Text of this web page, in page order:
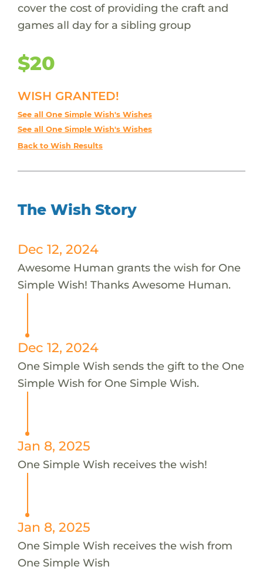
cover the cost of providing the craft and
games all day for a sibling group
$20
WISH GRANTED!
See all One Simple Wish's Wishes
See all One Simple Wish's Wishes
Back to Wish Results
The Wish Story
Dec 12, 2024
Awesome Human grants the wish for One
Simple Wish! Thanks Awesome Human.
Dec 12, 2024
One Simple Wish sends the gift to the One
Simple Wish for One Simple Wish.
Jan 8, 2025
One Simple Wish receives the wish!
Jan 8, 2025
One Simple Wish receives the wish from
One Simple Wish